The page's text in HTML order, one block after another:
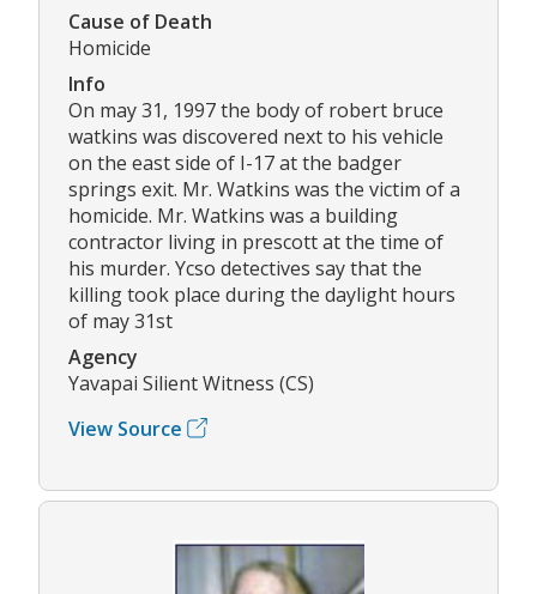
Cause of Death
Homicide
Info
On may 31, 1997 the body of robert bruce
watkins was discovered next to his vehicle
on the east side of I-17 at the badger
springs exit. Mr. Watkins was the victim of a
homicide. Mr. Watkins was a building
contractor living in prescott at the time of
his murder. Ycso detectives say that the
killing took place during the daylight hours
of may 31st
Agency
Yavapai Silient Witness (CS)
View Source